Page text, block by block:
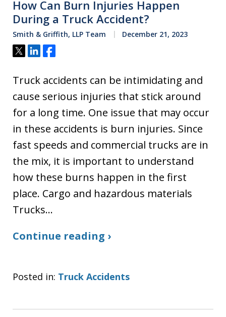
How Can Burn Injuries Happen
During a Truck Accident?
Smith & Griffith, LLP Team December 21, 2023
Tweet
ShareShare
Truck accidents can be intimidating and
cause serious injuries that stick around
for a long time. One issue that may occur
in these accidents is burn injuries. Since
fast speeds and commercial trucks are in
the mix, it is important to understand
how these burns happen in the first
place. Cargo and hazardous materials
Trucks…
Continue reading ›
Posted in: Truck Accidents